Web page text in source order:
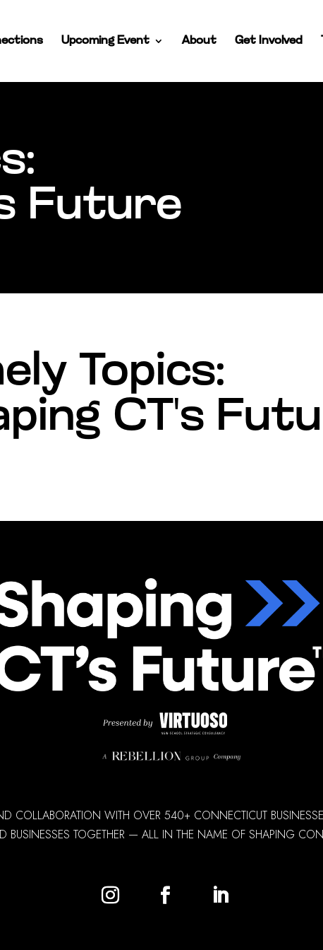
Upcoming Event About Get Involved
Future
Topics:
CT's
COLLABORATION WITH OVER 540+ CONNECTICUT
BUSINESSES TOGETHER — ALL IN THE NAME OF SHAPING